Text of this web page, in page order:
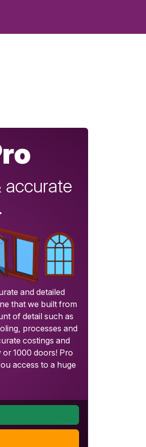
accurate
and detailed
that we built from
of detail such as
processes and
costings and
1000 doors! Pro
access to a huge